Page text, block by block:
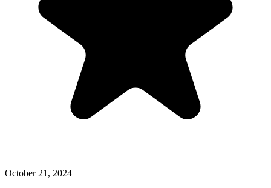
October 21, 2024